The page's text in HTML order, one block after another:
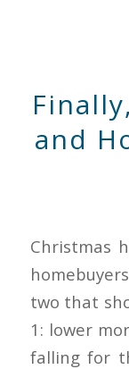
and
Christmas
two that
1: lower
falling for